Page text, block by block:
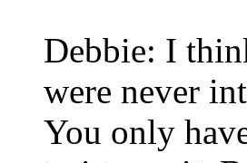
Debbie: I
were never
You only